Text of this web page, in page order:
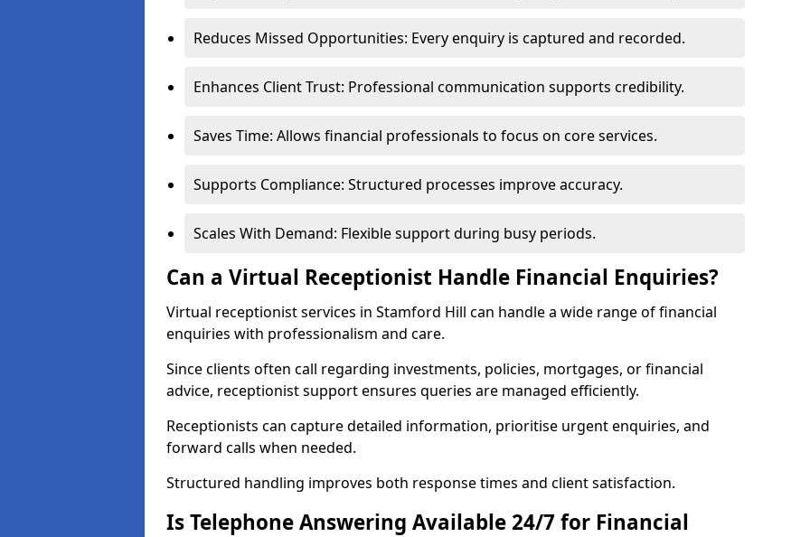
Reduces Missed Opportunities: Every enquiry is captured and recorded.
Enhances Client Trust: Professional communication supports credibility.
Saves Time: Allows financial professionals to focus on core services.
Supports Compliance: Structured processes improve accuracy.
Scales With Demand: Flexible support during busy periods.
Can a Virtual Receptionist Handle Financial Enquiries?
Virtual receptionist services in Stamford Hill can handle a wide range of financial
enquiries with professionalism and care.
Since clients often call regarding investments, policies, mortgages, or financial
advice, receptionist support ensures queries are managed efficiently.
Receptionists can capture detailed information, prioritise urgent enquiries, and
forward calls when needed.
Structured handling improves both response times and client satisfaction.
Is Telephone Answering Available 24/7 for Financial